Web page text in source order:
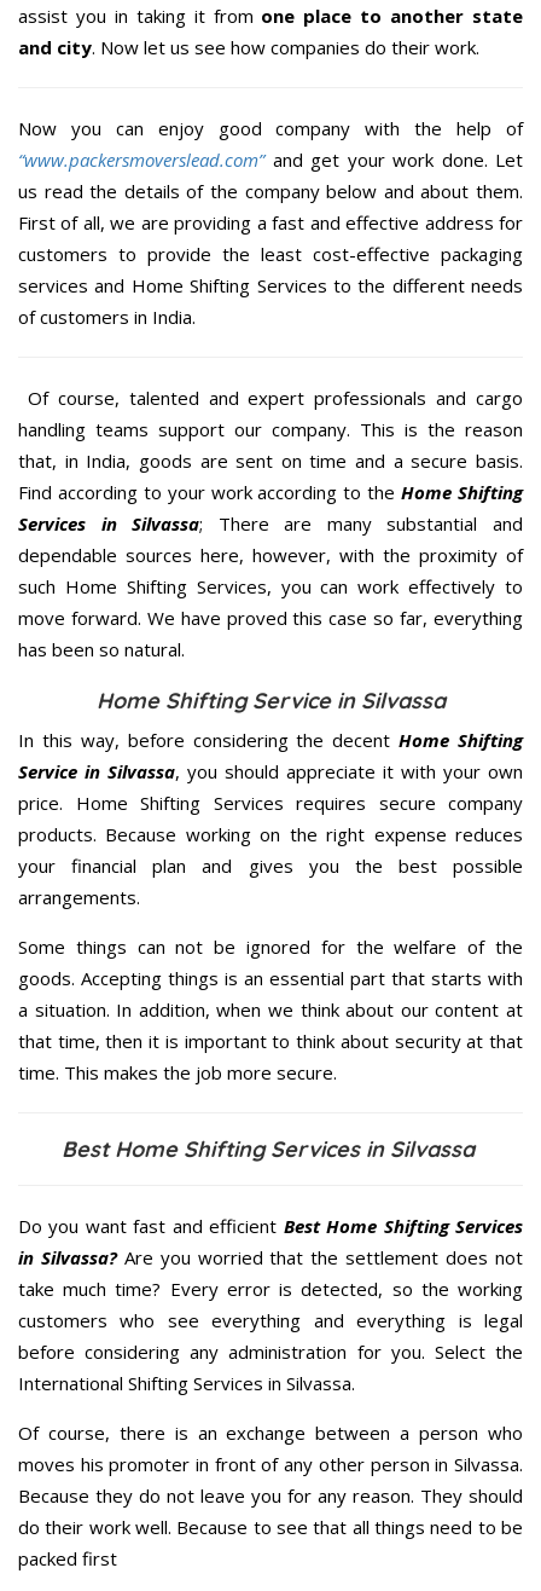
assist you in taking it from one place to another state
and city. Now let us see how companies do their work.
Now you can enjoy good company with the help of
“www.packersmoverslead.com” and get your work done. Let
us read the details of the company below and about them.
First of all, we are providing a fast and effective address for
customers to provide the least cost-effective packaging
services and Home Shifting Services to the different needs
of customers in India.
Of course, talented and expert professionals and cargo
handling teams support our company. This is the reason
that, in India, goods are sent on time and a secure basis.
Find according to your work according to theHome Shifting
Services in Silvassa; There are many substantial and
dependable sources here, however, with the proximity of
such Home Shifting Services, you can work effectively to
move forward. We have proved this case so far, everything
has been so natural.
Home Shifting Service in Silvassa
In this way, before considering the decentHome Shifting
Service in Silvassa, you should appreciate it with your own
price. Home Shifting Services requires secure company
products. Because working on the right expense reduces
your financial plan and gives you the best possible
arrangements.
Some things can not be ignored for the welfare of the
goods. Accepting things is an essential part that starts with
a situation. In addition, when we think about our content at
that time, then it is important to think about security at that
time. This makes the job more secure.
Best Home Shifting Services in Silvassa
Do you want fast and efficient Best Home Shifting Services
in Silvassa?Are you worried that the settlement does not
take much time? Every error is detected, so the working
customers who see everything and everything is legal
before considering any administration for you. Select the
International Shifting Services in Silvassa.
Of course, there is an exchange between a person who
moves his promoter in front of any other person in Silvassa.
Because they do not leave you for any reason. They should
do their work well. Because to see that all things need to be
packed first